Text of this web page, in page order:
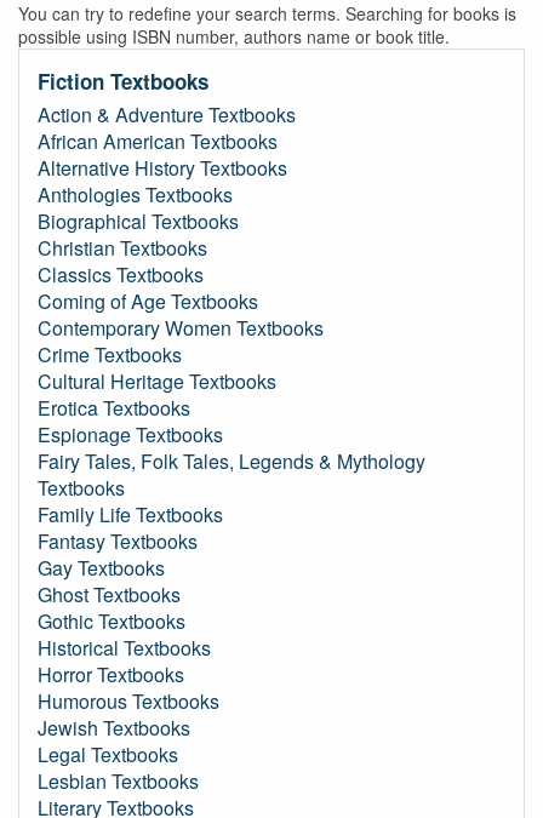
You can try to redefine your search terms. Searching for books is
possible using ISBN number, authors name or book title.
Fiction Textbooks
Action & Adventure Textbooks
African American Textbooks
Alternative History Textbooks
Anthologies Textbooks
Biographical Textbooks
Christian Textbooks
Classics Textbooks
Coming of Age Textbooks
Contemporary Women Textbooks
Crime Textbooks
Cultural Heritage Textbooks
Erotica Textbooks
Espionage Textbooks
Fairy Tales, Folk Tales, Legends & Mythology
Textbooks
Family Life Textbooks
Fantasy Textbooks
Gay Textbooks
Ghost Textbooks
Gothic Textbooks
Historical Textbooks
Horror Textbooks
Humorous Textbooks
Jewish Textbooks
Legal Textbooks
Lesbian Textbooks
Literary Textbooks